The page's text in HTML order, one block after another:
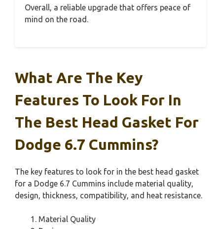
Overall, a reliable upgrade that offers peace of
mind on the road.
What Are The Key
Features To Look For In
The Best Head Gasket For
Dodge 6.7 Cummins?
The key features to look for in the best head gasket
for a Dodge 6.7 Cummins include material quality,
design, thickness, compatibility, and heat resistance.
Material Quality